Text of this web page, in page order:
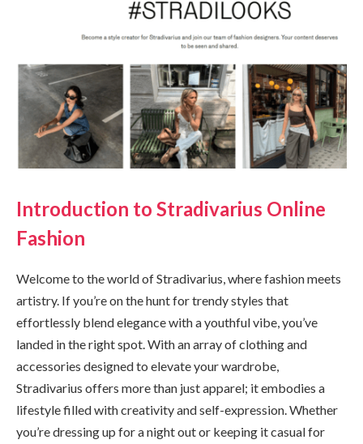
Introduction to Stradivarius Online
Fashion
Welcome to the world of Stradivarius, where fashion meets
artistry. If you’re on the hunt for trendy styles that
effortlessly blend elegance with a youthful vibe, you’ve
landed in the right spot. With an array of clothing and
accessories designed to elevate your wardrobe,
Stradivarius offers more than just apparel; it embodies a
lifestyle filled with creativity and self-expression. Whether
you’re dressing up for a night out or keeping it casual for